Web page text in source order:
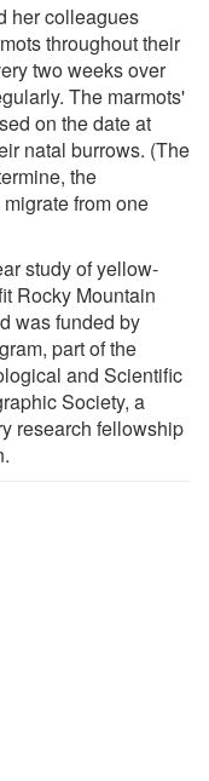
her colleagues
throughout their
two weeks over
The marmots'
on the date at
natal burrows. (The
the
from one
study of yellow-
Rocky Mountain
was funded by
part of the
and Scientific
Society, a
research fellowship